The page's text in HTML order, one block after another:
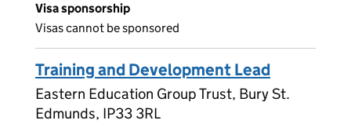
Visa sponsorship
Visas cannot be sponsored
Training and Development Lead
Eastern Education Group Trust, Bury St.
Edmunds, IP33 3RL